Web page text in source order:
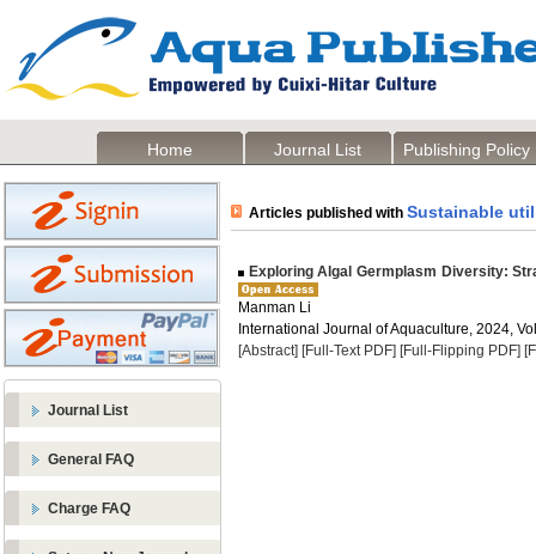
Home Journal List Publishing Policy
Journal List
General FAQ
Charge FAQ
Articles published with Sustainable
Exploring Algal Germplasm Diversity:
Manman Li
International Journal of Aquaculture, 2024,
[Abstract] [Full-Text PDF] [Full-Flipping PDF]